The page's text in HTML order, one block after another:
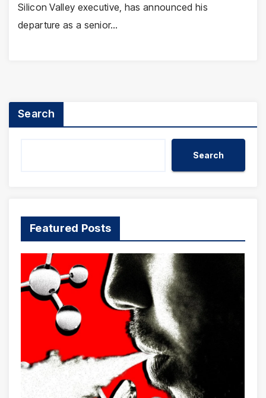
Silicon Valley executive, has announced his
departure as a senior…
Search
Search
Featured Posts